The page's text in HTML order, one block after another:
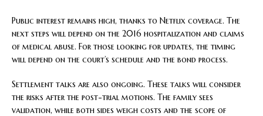
Public interest remains high, thanks to Netflix coverage. The
next steps will depend on the 2016 hospitalization and claims
of medical abuse. For those looking for updates, the timing
will depend on the court’s schedule and the bond process.
Settlement talks are also ongoing. These talks will consider
the risks after the post-trial motions. The family sees
validation, while both sides weigh costs and the scope of